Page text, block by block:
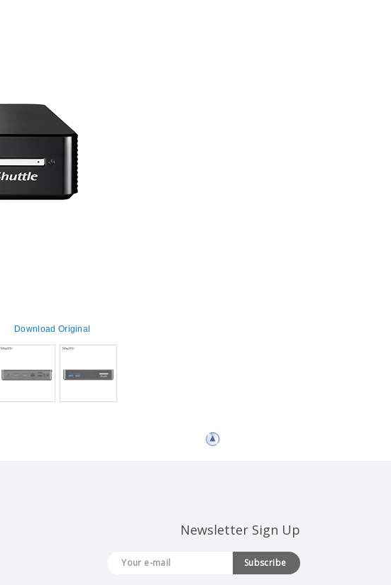
Download Original
Newsletter Sign Up
Subscribe